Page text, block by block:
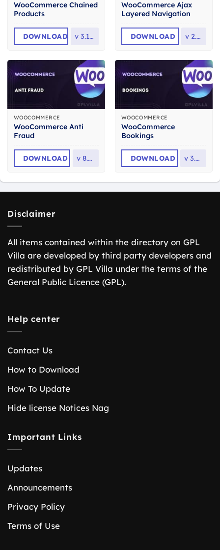
WooCommerce Chained
Products
DOWNLOAD v 3.10.0
WooCommerce Ajax
Layered Navigation
DOWNLOAD v 2.1.2
WOOCOMMERCE
WooCommerce Anti
Fraud
DOWNLOAD v 8.0.2
WOOCOMMERCE
WooCommerce
Bookings
DOWNLOAD v 3.8.0
Disclaimer
All items contained within the directory on GPL
Villa are developed by third party developers and
redistributed by GPL Villa under the terms of the
General Public Licence (GPL).
Help center
Contact Us
How to Download
How To Update
Hide license Notices Nag
Important Links
Updates
Announcements
Privacy Policy
Terms of Use